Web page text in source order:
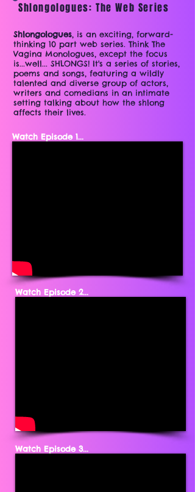
Shlongologues: The Web Series
Shlongologues, is an exciting, forward-
thinking 10 part web series. Think The
Vagina Monologues, except the focus
is...well... SHLONGS! It's a series of stories,
poems and songs, featuring a wildly
talented and diverse group of actors,
writers and comedians in an intimate
setting talking about how the shlong
affects their lives.
Watch Episode 1...
Watch Episode 2...
Watch Episode 3...